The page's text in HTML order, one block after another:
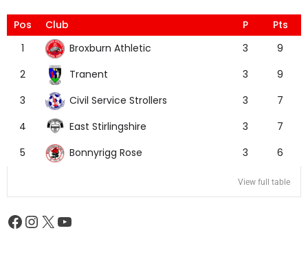
Pos Club P
Pts
1
Broxburn Athletic 3
9
2
Tranent 3
9
3
Civil Service Strollers 3
7
4
East Stirlingshire 3
7
5
Bonnyrigg Rose 3 6
View full table